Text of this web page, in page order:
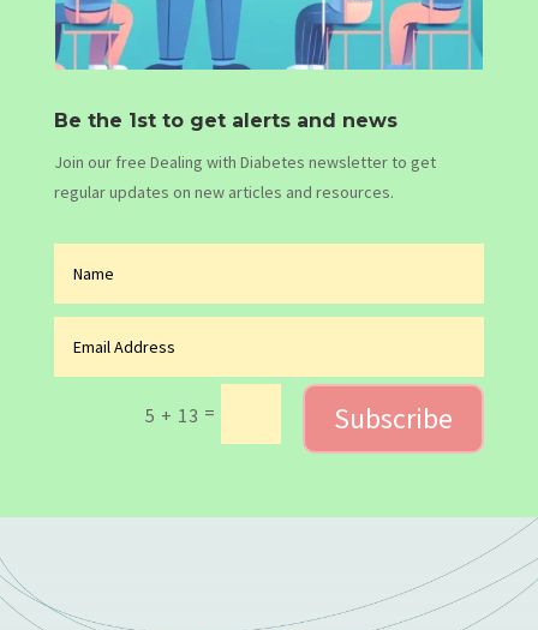
Be the 1st to get alerts and news
Join our free Dealing with Diabetes newsletter to get
regular updates on new articles and resources.
5 + 13 = Subscribe